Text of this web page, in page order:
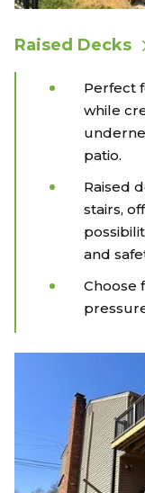
Raised Decks
Perfect
while
patio.
Raised
stairs,
and
Choose